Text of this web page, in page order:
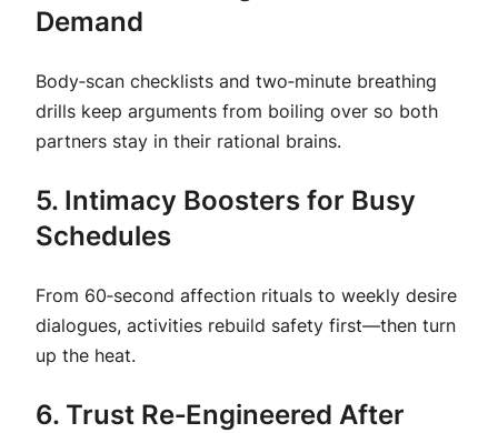
Demand
Body‑scan checklists and two‑minute breathing
drills keep arguments from boiling over so both
partners stay in their rational brains.
5. Intimacy Boosters for Busy
Schedules
From 60‑second affection rituals to weekly desire
dialogues, activities rebuild safety first—then turn
up the heat.
6. Trust Re‑Engineered After